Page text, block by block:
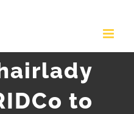
to